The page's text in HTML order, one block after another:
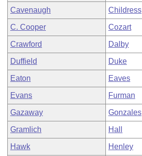
Cavenaugh Childress
C. Cooper Cozart
Crawford Dalby
Duffield Duke
Eaton Eaves
Evans Furman
Gazaway Gonzales
Gramlich Hall
Hawk Henley